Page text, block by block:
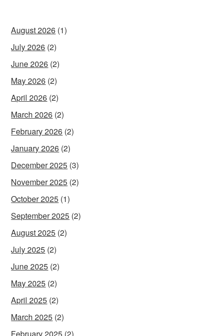
August 2026 (1)
July 2026 (2)
June 2026 (2)
May 2026 (2)
April 2026 (2)
March 2026 (2)
February 2026 (2)
January 2026 (2)
December 2025 (3)
November 2025 (2)
October 2025 (1)
September 2025 (2)
August 2025 (2)
July 2025 (2)
June 2025 (2)
May 2025 (2)
April 2025 (2)
March 2025 (2)
February 2025 (2)